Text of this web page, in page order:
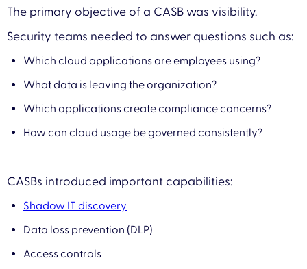
The primary objective of a CASB was visibility.
Security teams needed to answer questions such as:
Which cloud applications are employees using?
What data is leaving the organization?
Which applications create compliance concerns?
How can cloud usage be governed consistently?
CASBs introduced important capabilities:
Shadow IT discovery
Data loss prevention (DLP)
Access controls